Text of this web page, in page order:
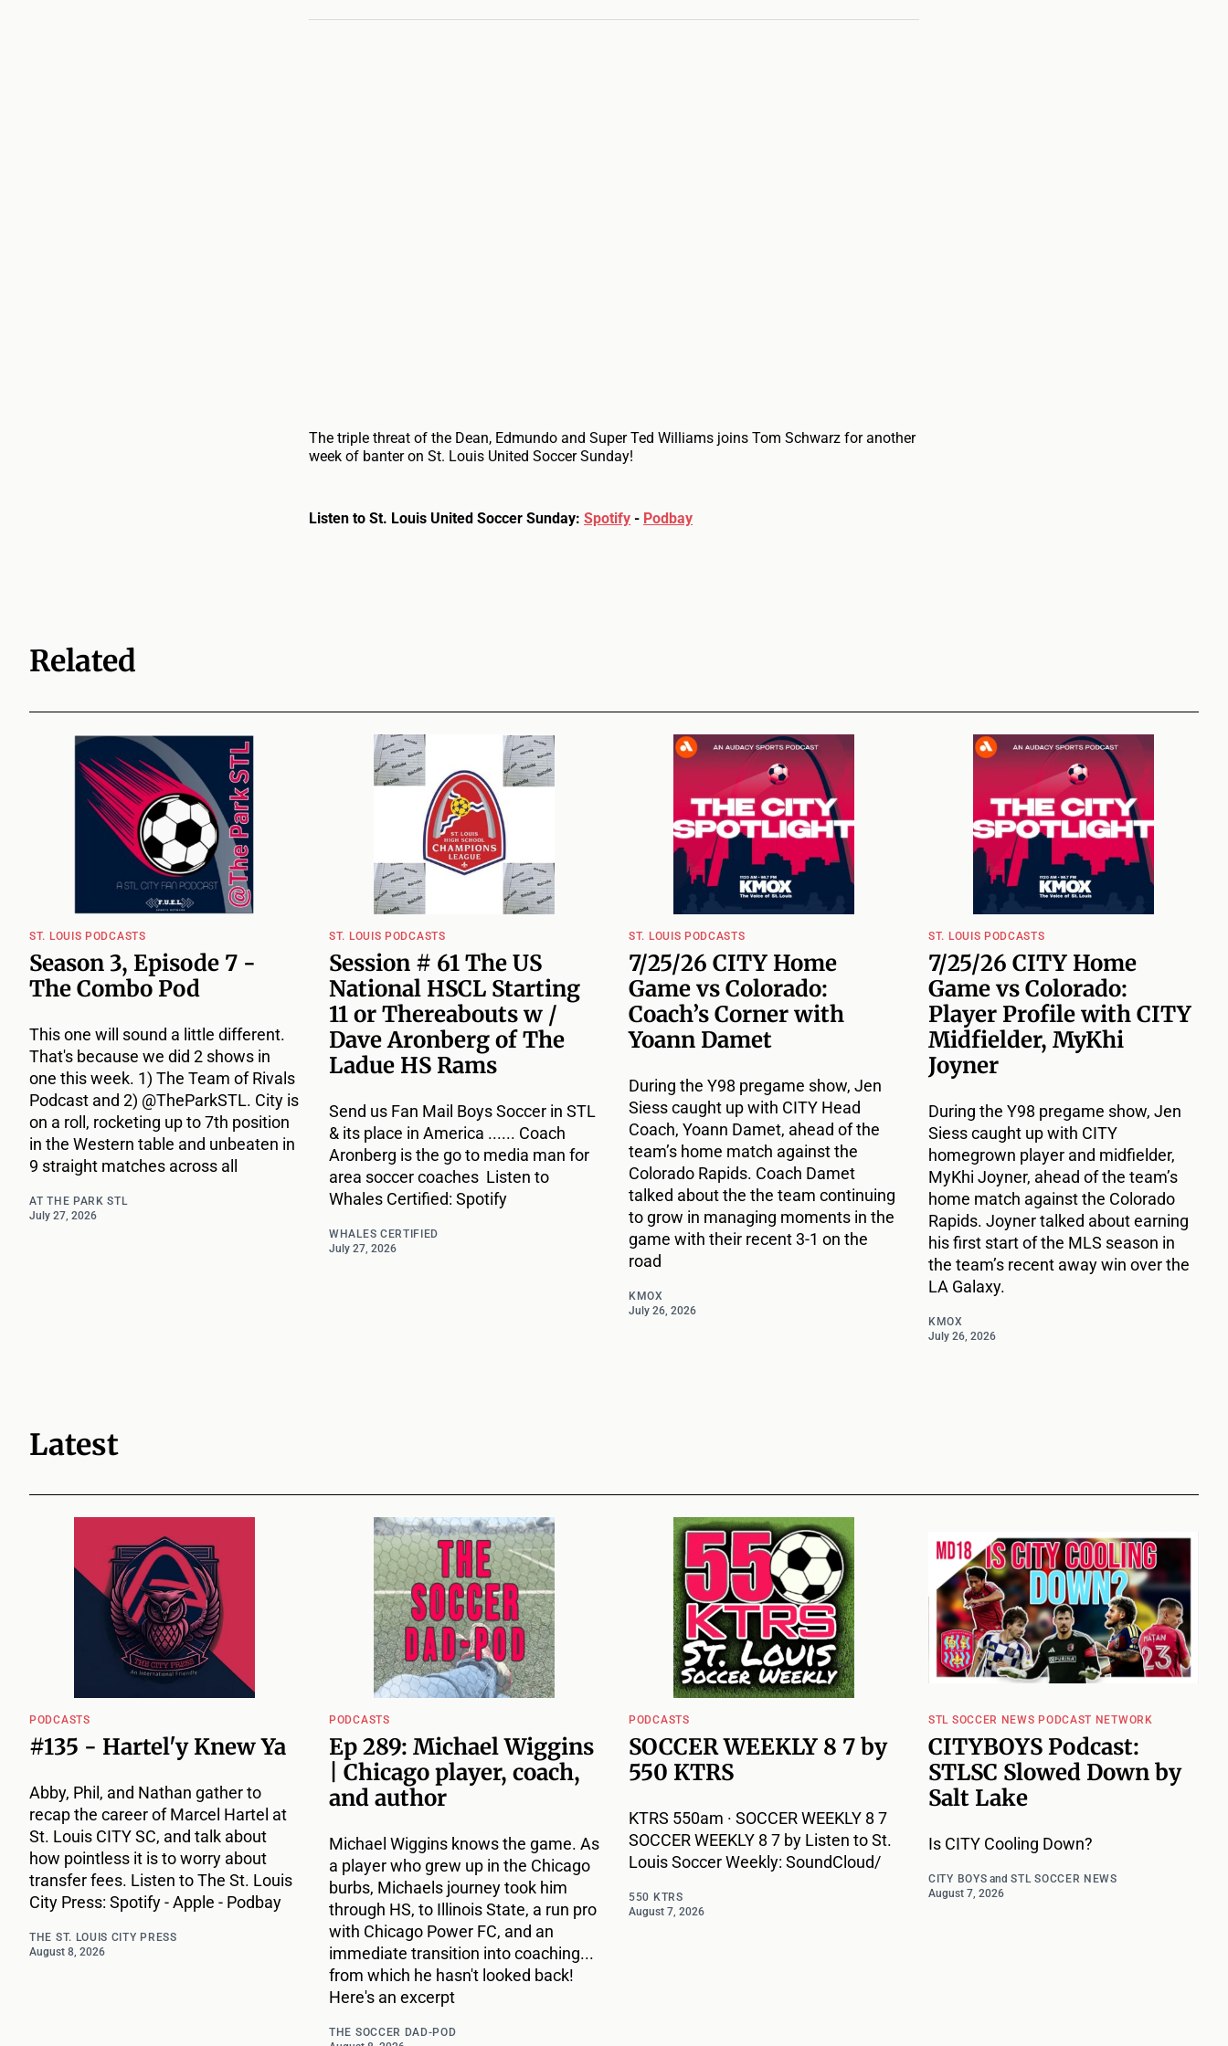
The triple threat of the Dean, Edmundo and Super Ted Williams joins Tom Schwarz for another
week of banter on St. Louis United Soccer Sunday!
Listen to St. Louis United Soccer Sunday: Spotify - Podbay
Related
ST. LOUIS PODCASTS
Season 3, Episode 7 -
The Combo Pod
This one will sound a little different.
That's because we did 2 shows in
one this week. 1) The Team of Rivals
Podcast and 2) @TheParkSTL. City is
on a roll, rocketing up to 7th position
in the Western table and unbeaten in
9 straight matches across all
AT THE PARK STL
July 27, 2026
ST. LOUIS PODCASTS
Session # 61 The US
National HSCL Starting
11 or Thereabouts w /
Dave Aronberg of The
Ladue HS Rams
Send us Fan Mail Boys Soccer in STL
& its place in America ...... Coach
Aronberg is the go to media man for
area soccer coaches Listen to
Whales Certified: Spotify
WHALES CERTIFIED
July 27, 2026
ST. LOUIS PODCASTS
7/25/26 CITY Home
Game vs Colorado:
Coach’s Corner with
Yoann Damet
During the Y98 pregame show, Jen
Siess caught up with CITY Head
Coach, Yoann Damet, ahead of the
team’s home match against the
Colorado Rapids. Coach Damet
talked about the the team continuing
to grow in managing moments in the
game with their recent 3-1 on the
road
KMOX
July 26, 2026
ST. LOUIS PODCASTS
7/25/26 CITY Home
Game vs Colorado:
Player Profile with CITY
Midfielder, MyKhi
Joyner
During the Y98 pregame show, Jen
Siess caught up with CITY
homegrown player and midfielder,
MyKhi Joyner, ahead of the team’s
home match against the Colorado
Rapids. Joyner talked about earning
his first start of the MLS season in
the team’s recent away win over the
LA Galaxy.
KMOX
July 26, 2026
Latest
PODCASTS
#135 - Hartel'y Knew Ya
Abby, Phil, and Nathan gather to
recap the career of Marcel Hartel at
St. Louis CITY SC, and talk about
how pointless it is to worry about
transfer fees. Listen to The St. Louis
City Press: Spotify - Apple - Podbay
THE ST. LOUIS CITY PRESS
August 8, 2026
PODCASTS
Ep 289: Michael Wiggins
| Chicago player, coach,
and author
Michael Wiggins knows the game. As
a player who grew up in the Chicago
burbs, Michaels journey took him
through HS, to Illinois State, a run pro
with Chicago Power FC, and an
immediate transition into coaching...
from which he hasn't looked back!
Here's an excerpt
THE SOCCER DAD-POD
PODCASTS
SOCCER WEEKLY 8 7 by
550 KTRS
KTRS 550am · SOCCER WEEKLY 8 7
SOCCER WEEKLY 8 7 by Listen to St.
Louis Soccer Weekly: SoundCloud/
550 KTRS
August 7, 2026
STL SOCCER NEWS PODCAST NETWORK
CITYBOYS Podcast:
STLSC Slowed Down by
Salt Lake
Is CITY Cooling Down?
CITY BOYS andSTL SOCCER NEWS
August 7, 2026